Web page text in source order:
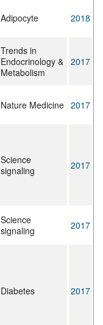
Adipocyte 2018
Trends in
Endocrinology &
Metabolism
2017
Nature Medicine 2017
Science
signaling
2017
Science
signaling
2017
Diabetes 2017